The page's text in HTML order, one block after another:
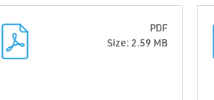
PDF
Size: 2.59 MB